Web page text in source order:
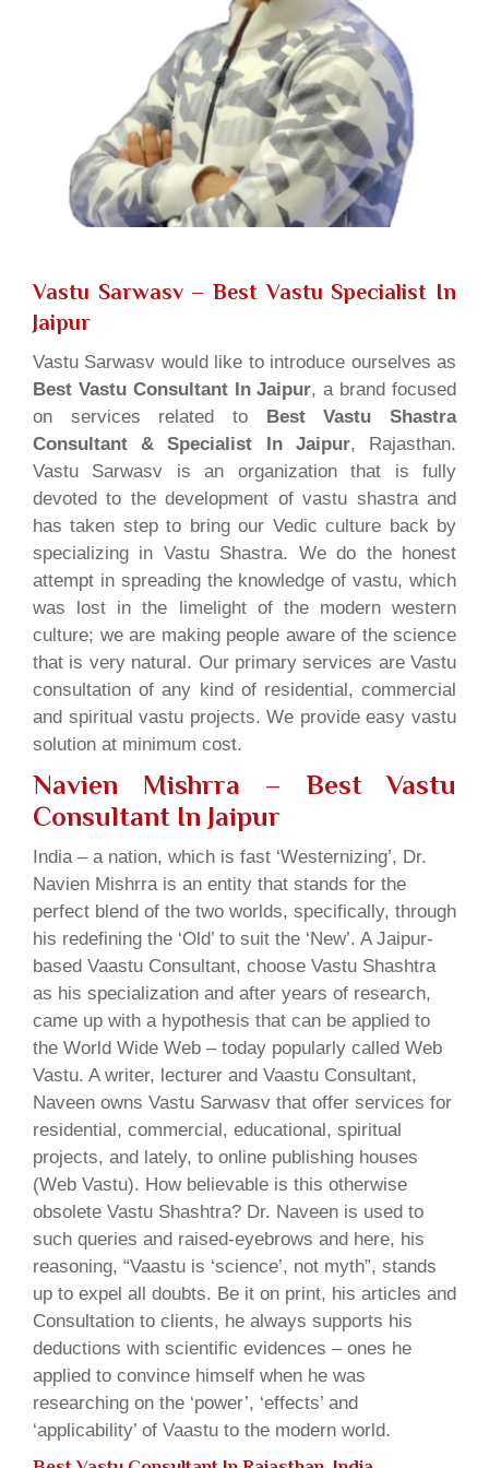
Vastu Sarwasv – Best Vastu Specialist In
Jaipur
Vastu Sarwasv would like to introduce ourselves as
Best Vastu Consultant In Jaipur, a brand focused
on services related to Best Vastu Shastra
Consultant & Specialist In Jaipur, Rajasthan.
Vastu Sarwasv is an organization that is fully
devoted to the development of vastu shastra and
has taken step to bring our Vedic culture back by
specializing in Vastu Shastra. We do the honest
attempt in spreading the knowledge of vastu, which
was lost in the limelight of the modern western
culture; we are making people aware of the science
that is very natural. Our primary services are Vastu
consultation of any kind of residential, commercial
and spiritual vastu projects. We provide easy vastu
solution at minimum cost.
Navien Mishrra – Best Vastu
Consultant In Jaipur
India – a nation, which is fast ‘Westernizing’, Dr.
Navien Mishrra is an entity that stands for the
perfect blend of the two worlds, specifically, through
his redefining the ‘Old’ to suit the ‘New’. A Jaipur-
based Vaastu Consultant, choose Vastu Shashtra
as his specialization and after years of research,
came up with a hypothesis that can be applied to
the World Wide Web – today popularly called Web
Vastu. A writer, lecturer and Vaastu Consultant,
Naveen owns Vastu Sarwasv that offer services for
residential, commercial, educational, spiritual
projects, and lately, to online publishing houses
(Web Vastu). How believable is this otherwise
obsolete Vastu Shashtra? Dr. Naveen is used to
such queries and raised-eyebrows and here, his
reasoning, “Vaastu is ‘science’, not myth”, stands
up to expel all doubts. Be it on print, his articles and
Consultation to clients, he always supports his
deductions with scientific evidences – ones he
applied to convince himself when he was
researching on the ‘power’, ‘effects’ and
‘applicability’ of Vaastu to the modern world.